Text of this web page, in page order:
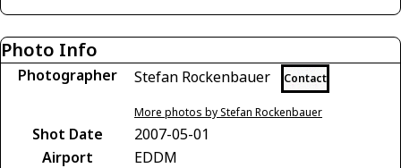
Photo Info
Photographer Stefan Rockenbauer Contact
More photos by Stefan Rockenbauer
Shot Date
2007-05-01
Airport
EDDM